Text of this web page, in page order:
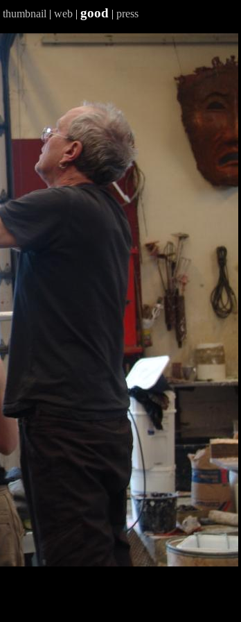
thumbnail | web| good | press